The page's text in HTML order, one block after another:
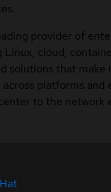
provider of
cloud,
solutions that make
platforms and
to the network